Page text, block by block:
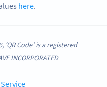
here.
Code’ is a registered
INCORPORATED